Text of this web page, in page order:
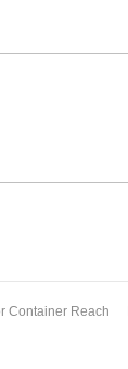
Container Reach